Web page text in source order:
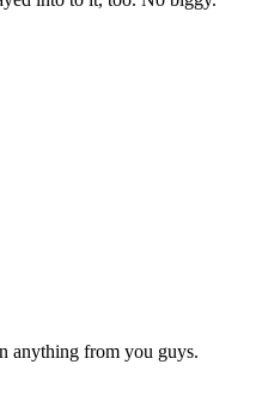
anything from you guys.